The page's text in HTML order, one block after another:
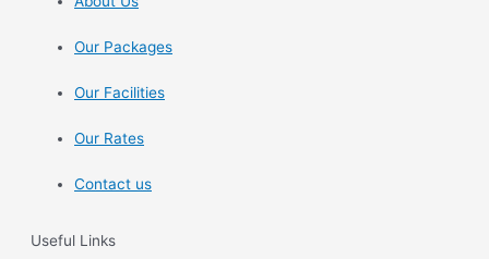
Our Packages
Our Facilities
Our Rates
Contact us
Useful Links